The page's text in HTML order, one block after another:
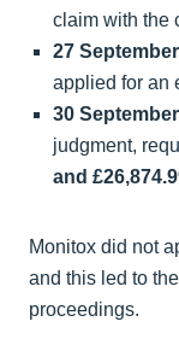
claim with the
27
applied for an
30
judgment,
and
Monitox did not
and this led to
proceedings.